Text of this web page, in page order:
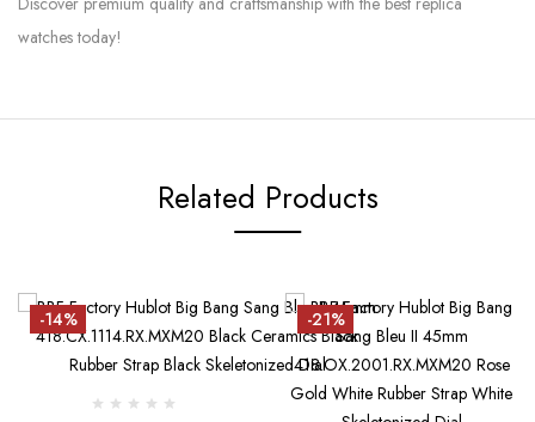
watches today!
Related Products
-14% -21%